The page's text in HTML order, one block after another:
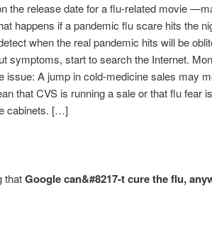
the release date for a flu-related movie
happens if a pandemic flu scare hits the
when the real pandemic hits will be
symptoms, start to search the Internet.
issue: A jump in cold-medicine sales may
that CVS is running a sale or that flu fear
cabinets. […]
thatGoogle can&#8217-t cure the flu,